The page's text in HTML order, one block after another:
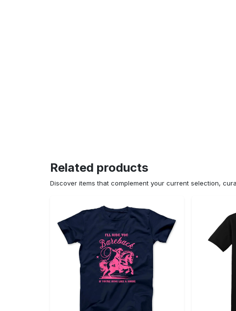
Related products
Discover items that complement your current selection,